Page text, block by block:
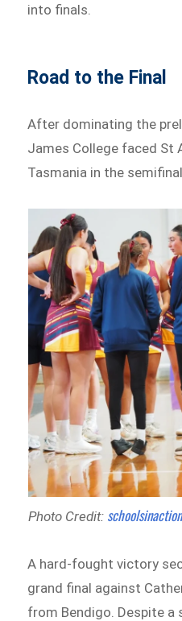
into finals.
Road to the Final
After dominating the
James College faced St
Tasmania in the
Photo Credit:
A hard-fought victory
grand final against
from Bendigo. Despite